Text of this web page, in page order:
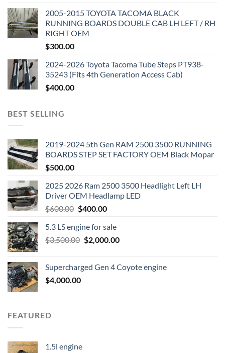
2005-2015 TOYOTA TACOMA BLACK
RUNNING BOARDS DOUBLE CAB LH LEFT / RH
RIGHT OEM
$300.00
2024-2026 Toyota Tacoma Tube Steps PT938-
35243 (Fits 4th Generation Access Cab)
$400.00
BEST SELLING
2019-2024 5th Gen RAM 2500 3500 RUNNING
BOARDS STEP SET FACTORY OEM Black Mopar
$500.00
2025 2026 Ram 2500 3500 Headlight Left LH
Driver OEM Headlamp LED
$600.00 Original
was:
$600.00.
$400.00Current
is:
$400.00.
5.3 LS engine for sale
$3,500.00 Original
$3,500.00.
$2,000.00Current
$2,000.00.
Supercharged Gen 4 Coyote engine
$4,000.00
FEATURED
1.5l engine